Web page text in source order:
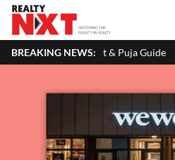
BREAKING NEWS:
Puja Guide Hariyali Teej 2026: